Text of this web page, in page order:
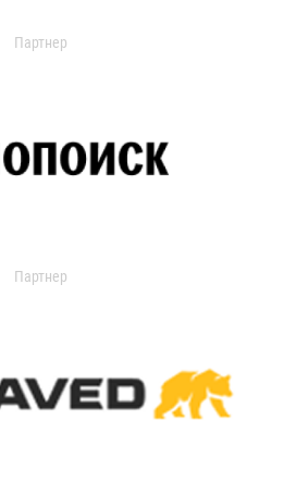
Партнер
Партнер